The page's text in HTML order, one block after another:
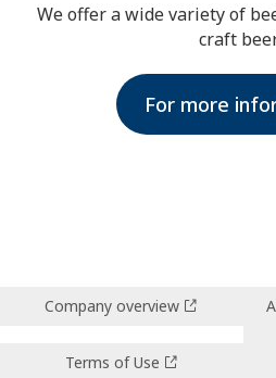
We offer a wide variety of
craft
For more
Company overview
Terms of Use